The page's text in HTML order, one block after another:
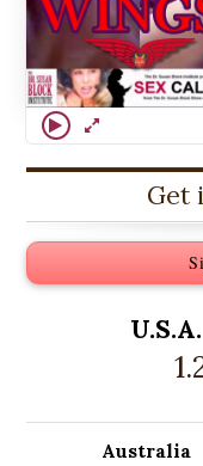
Get
Australia